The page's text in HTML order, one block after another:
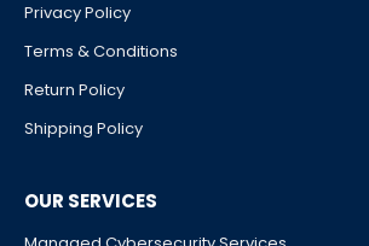
Privacy Policy
Terms & Conditions
Return Policy
Shipping Policy
OUR SERVICES